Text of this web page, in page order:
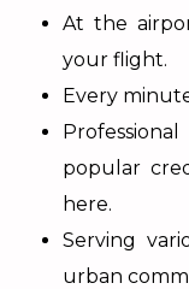
At the
your flight.
Every
popular
here.
Serving
urban